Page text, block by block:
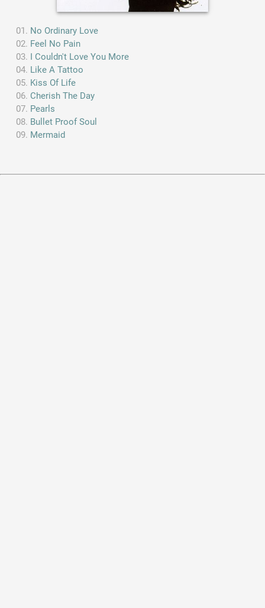
No Ordinary Love
Feel No Pain
I Couldn't Love You More
Like A Tattoo
Kiss Of Life
Cherish The Day
Pearls
Bullet Proof Soul
Mermaid